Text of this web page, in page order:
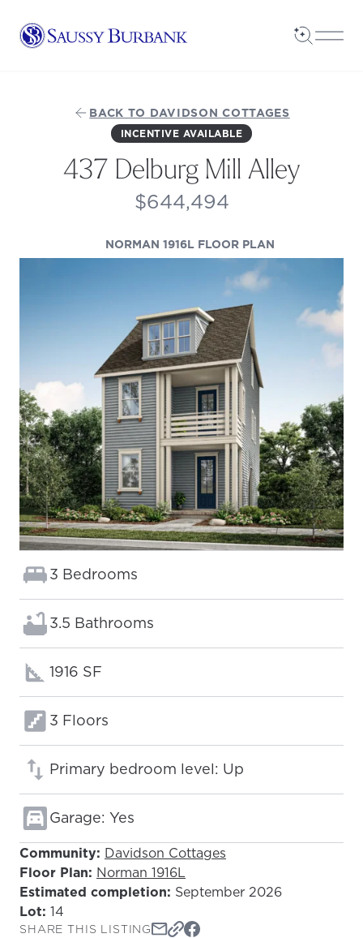
Saussy Burbank Homes
Open
BACK TO DAVIDSON COTTAGES
INCENTIVE AVAILABLE
437 Delburg Mill Alley
$644,494
NORMAN 1916L FLOOR PLAN(OPENS IN A
Bedrooms:
3 Bedrooms
Bathrooms:
3.5 Bathrooms
Square footage:
1916 SF
Floors:
3 Floors
Primary bedroom level: Up
Garage: Yes
Community: Davidson Cottages
Floor Plan: Norman 1916L
Estimated completion: September 2026
Lot: 14
SHARE THIS LISTING